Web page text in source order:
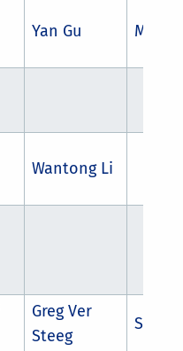
Yan Gu
Wantong Li
Greg Ver
Steeg